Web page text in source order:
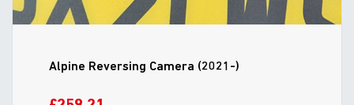
Alpine Reversing Camera (2021-)